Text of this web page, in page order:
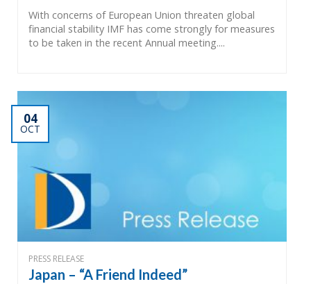
With concerns of European Union threaten global
financial stability IMF has come strongly for measures
to be taken in the recent Annual meeting....
04
OCT
PRESS RELEASE
Japan – “A Friend Indeed”